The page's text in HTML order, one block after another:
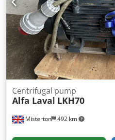
Misterton 492 km
Centrifugal pump
Alfa Laval LKH70